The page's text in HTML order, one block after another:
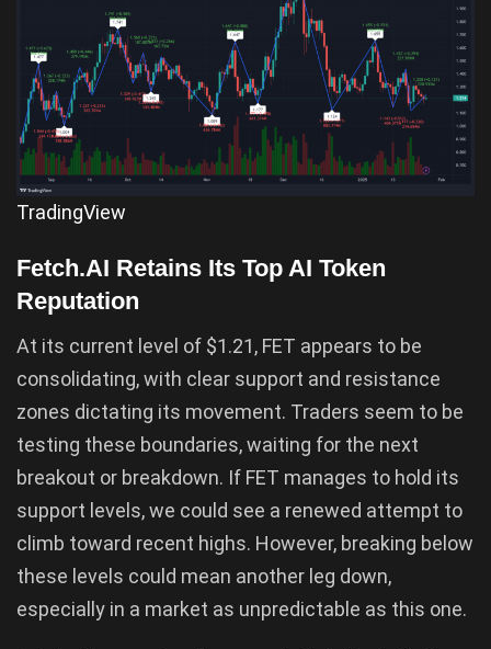
TradingView
Fetch.AI Retains Its Top AI Token
Reputation
At its current level of $1.21, FET appears to be
consolidating, with clear support and resistance
zones dictating its movement. Traders seem to be
testing these boundaries, waiting for the next
breakout or breakdown. If FET manages to hold its
support levels, we could see a renewed attempt to
climb toward recent highs. However, breaking below
these levels could mean another leg down,
especially in a market as unpredictable as this one.